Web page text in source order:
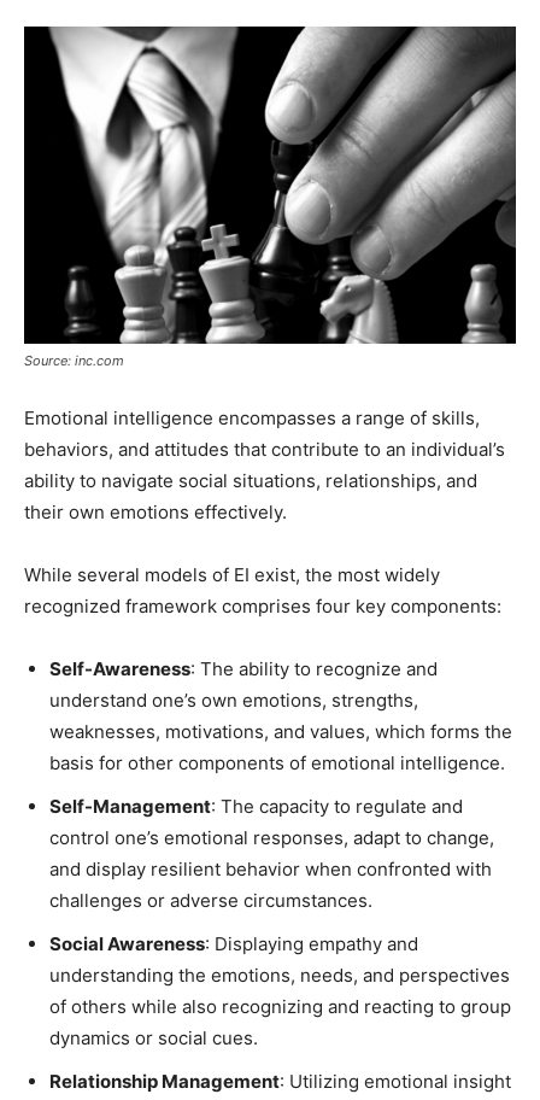
Source: inc.com
Emotional intelligence encompasses a range of skills,
behaviors, and attitudes that contribute to an individual’s
ability to navigate social situations, relationships, and
their own emotions effectively.
While several models of EI exist, the most widely
recognized framework comprises four key components:
Self-Awareness: The ability to recognize and
understand one’s own emotions, strengths,
weaknesses, motivations, and values, which forms the
basis for other components of emotional intelligence.
Self-Management: The capacity to regulate and
control one’s emotional responses, adapt to change,
and display resilient behavior when confronted with
challenges or adverse circumstances.
Social Awareness: Displaying empathy and
understanding the emotions, needs, and perspectives
of others while also recognizing and reacting to group
dynamics or social cues.
Relationship Management: Utilizing emotional insight